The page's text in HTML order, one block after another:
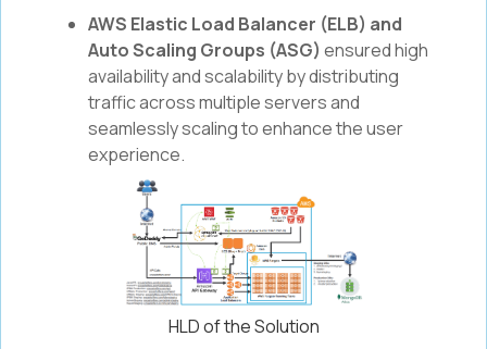
AWS Elastic Load Balancer (ELB) and
Auto Scaling Groups (ASG) ensured high
availability and scalability by distributing
traffic across multiple servers and
seamlessly scaling to enhance the user
experience.
HLD of the Solution